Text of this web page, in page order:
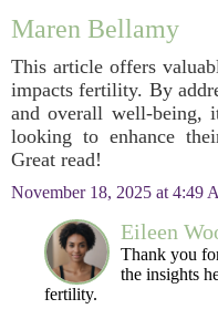
Maren Bellamy
This article offers
impacts fertility. By
and overall well-being,
looking to enhance
Great read!
November 18, 2025 at 4:49
Eileen
Thank you
the insights
fertility.